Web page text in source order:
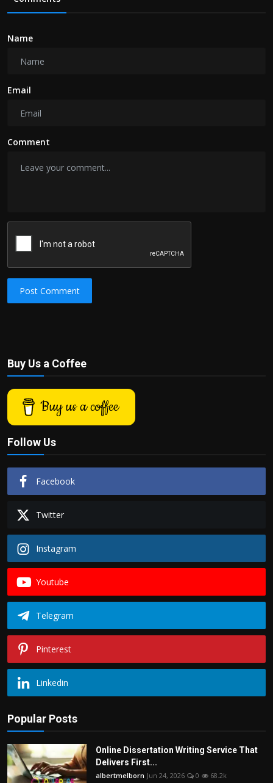
Name
Email
Comment
Post Comment
Buy Us a Coffee
Buy us a coffee
Follow Us
Facebook
Twitter
Instagram
Youtube
Telegram
Pinterest
Linkedin
Popular Posts
Online Dissertation Writing Service That
Delivers First...
albertmelborn Jun 24, 2026 0 68.2k